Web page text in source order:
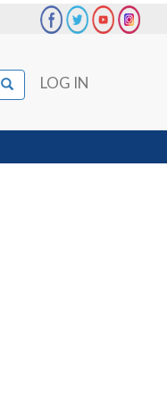
User
account
menu
LOG IN
Search
Search